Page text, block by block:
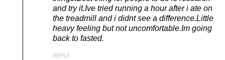
and try it.Ive tried running a hour after i ate on
the treadmill and i didnt see a difference.Little
heavy feeling but not uncomfortable.Im going
back to fasted.
REPLY